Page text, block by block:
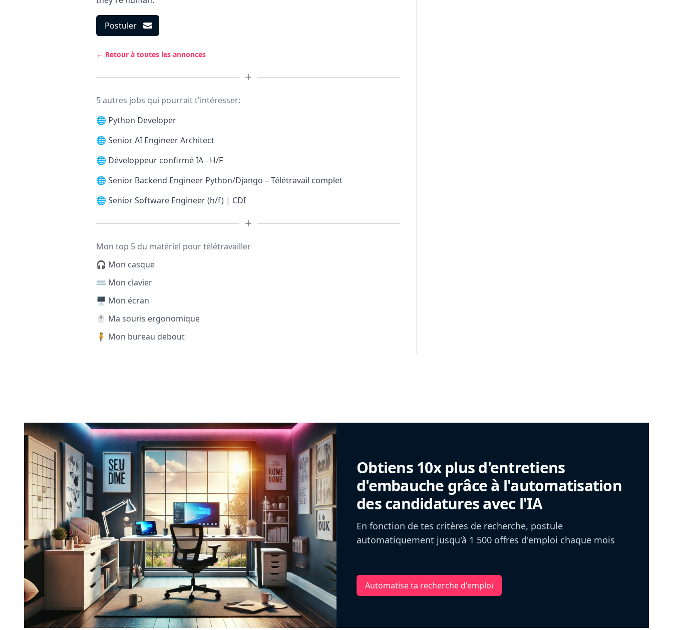
Postuler
← Retour à toutes les annonces
5 autres jobs qui pourrait t'intéresser:
🌐 Python Developer
🌐 Senior AI Engineer Architect
🌐 Développeur confirmé IA - H/F
🌐 Senior Backend Engineer Python/Django – Télétravail complet
🌐 Senior Software Engineer (h/f) | CDI
Mon top 5 du matériel pour télétravailler
🎧 Mon casque
⌨️ Mon clavier
🖥️ Mon écran
🖱️ Ma souris ergonomique
🧍 Mon bureau debout
Obtiens 10x plus d'entretiens
d'embauche grâce à l'automatisation
des candidatures avec l'IA
En fonction de tes critères de recherche, postule
automatiquement jusqu'à 1 500 offres d'emploi chaque mois
Automatise ta recherche d'emploi